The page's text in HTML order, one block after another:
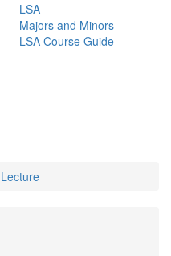
LSA
Majors and Minors
LSA Course Guide